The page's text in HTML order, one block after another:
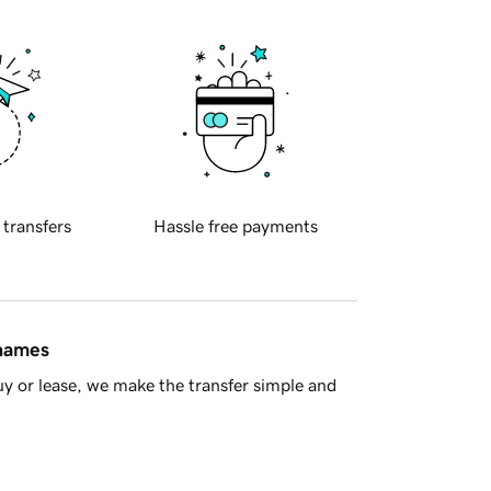
transfers Hassle free payments
or lease, we make the transfer simple and